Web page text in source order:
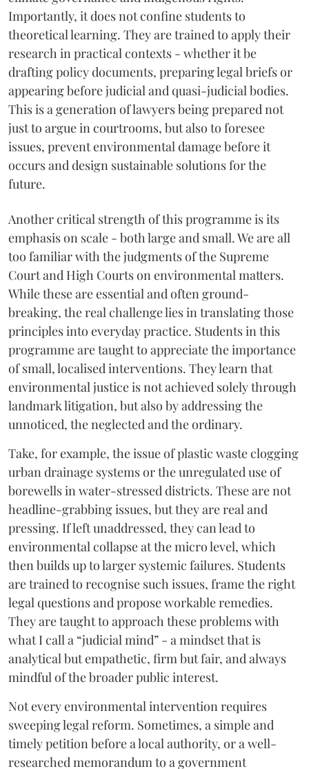
Importantly, it does not confine students to
theoretical learning. They are trained to apply their
research in practical contexts - whether it be
drafting policy documents, preparing legal briefs or
appearing before judicial and quasi-judicial bodies.
This is a generation of lawyers being prepared not
just to argue in courtrooms, but also to foresee
issues, prevent environmental damage before it
occurs and design sustainable solutions for the
future.
Another critical strength of this programme is its
emphasis on scale - both large and small. We are all
too familiar with the judgments of the Supreme
Court and High Courts on environmental matters.
While these are essential and often ground-
breaking, the real challenge lies in translating those
principles into everyday practice. Students in this
programme are taught to appreciate the importance
of small, localised interventions. They learn that
environmental justice is not achieved solely through
landmark litigation, but also by addressing the
unnoticed, the neglected and the ordinary.
Take, for example, the issue of plastic waste clogging
urban drainage systems or the unregulated use of
borewells in water-stressed districts. These are not
headline-grabbing issues, but they are real and
pressing. If left unaddressed, they can lead to
environmental collapse at the micro level, which
then builds up to larger systemic failures. Students
are trained to recognise such issues, frame the right
legal questions and propose workable remedies.
They are taught to approach these problems with
what I call a “judicial mind” - a mindset that is
analytical but empathetic, firm but fair, and always
mindful of the broader public interest.
Not every environmental intervention requires
sweeping legal reform. Sometimes, a simple and
timely petition before a local authority, or a well-
researched memorandum to a government